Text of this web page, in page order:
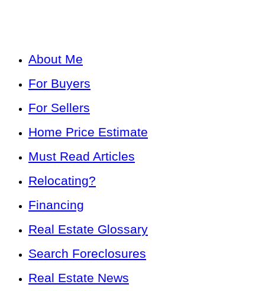
About Me
For Buyers
For Sellers
Home Price Estimate
Must Read Articles
Relocating?
Financing
Real Estate Glossary
Search Foreclosures
Real Estate News